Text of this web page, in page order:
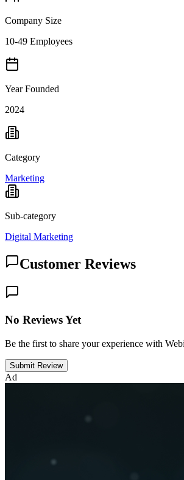
Company Size
10-49 Employees
Year Founded
2024
Category
Marketing
Sub-category
Digital Marketing
Customer Reviews
No Reviews Yet
Be the first to share your experience with
Submit Review
Ad